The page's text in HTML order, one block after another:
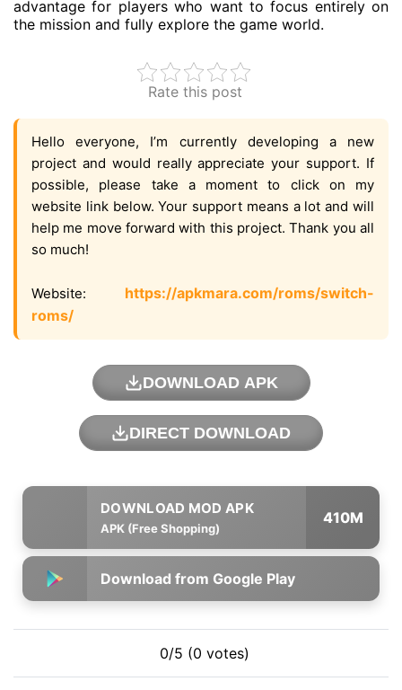
advantage for players who want to focus entirely on
the mission and fully explore the game world.
Rate this post
Hello everyone, I’m currently developing a new
project and would really appreciate your support. If
possible, please take a moment to click on my
website link below. Your support means a lot and will
help me move forward with this project. Thank you all
so much!
Website: https://apkmara.com/roms/switch-
roms/
DOWNLOAD APK
DIRECT DOWNLOAD
APK (Free Shopping)
410M
Download from Google Play
0/5 (0 votes)